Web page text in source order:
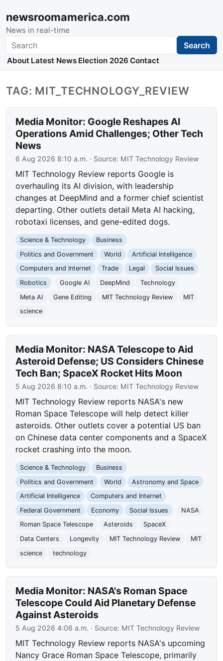
newsroomamerica.com
News in real-time
Search Search
About Latest News Election 2026 Contact
TAG: MIT_TECHNOLOGY_REVIEW
Media Monitor: Google Reshapes AI
Operations Amid Challenges; Other Tech
News
6 Aug 2026 8:10 a.m. · Source: MIT Technology Review
MIT Technology Review reports Google is
overhauling its AI division, with leadership
changes at DeepMind and a former chief scientist
departing. Other outlets detail Meta AI hacking,
robotaxi licenses, and gene-edited dogs.
Science & Technology
Business
Politics and Government
World
Artificial Intelligence
Computers and Internet
Trade Legal
Social Issues
Robotics
Google AI DeepMind
Technology
Meta AI
Gene Editing MIT Technology Review
MIT
science
Media Monitor: NASA Telescope to Aid
Asteroid Defense; US Considers Chinese
Tech Ban; SpaceX Rocket Hits Moon
5 Aug 2026 8:10 a.m. · Source: MIT Technology Review
MIT Technology Review reports NASA's new
Roman Space Telescope will help detect killer
asteroids. Other outlets cover a potential US ban
on Chinese data center components and a SpaceX
rocket crashing into the moon.
Science & Technology
Business
Politics and Government
World
Astronomy and Space
Artificial Intelligence
Computers and Internet
Federal Government
Economy Social Issues
NASA
Roman Space Telescope
Asteroids
SpaceX
Data Centers
Longevity MIT Technology Review
MIT
science
technology
Media Monitor: NASA's Roman Space
Telescope Could Aid Planetary Defense
Against Asteroids
5 Aug 2026 4:06 a.m. · Source: MIT Technology Review
MIT Technology Review reports NASA's upcoming
Nancy Grace Roman Space Telescope, primarily